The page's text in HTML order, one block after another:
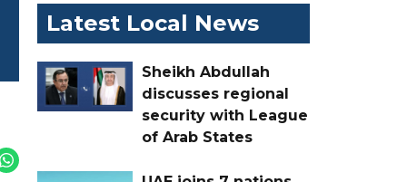
Latest Local News
Sheikh Abdullah
discusses regional
security with League
of Arab States